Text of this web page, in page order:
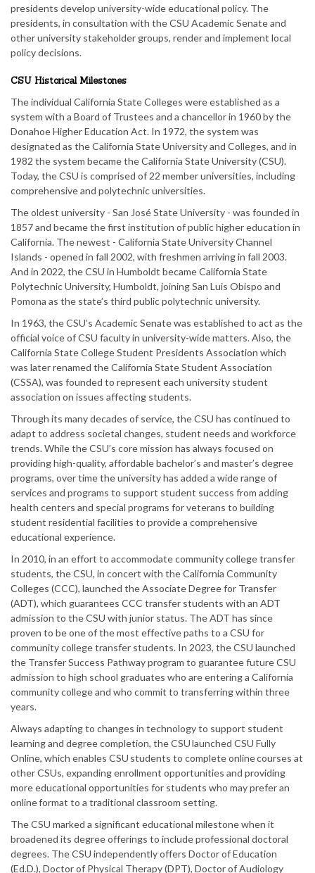
presidents develop university-wide educational policy. The
presidents, in consultation with the CSU Academic Senate and
other university stakeholder groups, render and implement local
policy decisions.
CSU Historical Milestones
The individual California State Colleges were established as a
system with a Board of Trustees and a chancellor in 1960 by the
Donahoe Higher Education Act. In 1972, the system was
designated as the California State University and Colleges, and in
1982 the system became the California State University (CSU).
Today, the CSU is comprised of 22 member universities, including
comprehensive and polytechnic universities.
The oldest university - San José State University - was founded in
1857 and became the first institution of public higher education in
California. The newest - California State University Channel
Islands - opened in fall 2002, with freshmen arriving in fall 2003.
And in 2022, the CSU in Humboldt became California State
Polytechnic University, Humboldt, joining San Luis Obispo and
Pomona as the state’s third public polytechnic university.
In 1963, the CSU’s Academic Senate was established to act as the
official voice of CSU faculty in university-wide matters. Also, the
California State College Student Presidents Association which
was later renamed the California State Student Association
(CSSA), was founded to represent each university student
association on issues affecting students.
Through its many decades of service, the CSU has continued to
adapt to address societal changes, student needs and workforce
trends. While the CSU’s core mission has always focused on
providing high-quality, affordable bachelor’s and master’s degree
programs, over time the university has added a wide range of
services and programs to support student success from adding
health centers and special programs for veterans to building
student residential facilities to provide a comprehensive
educational experience.
In 2010, in an effort to accommodate community college transfer
students, the CSU, in concert with the California Community
Colleges (CCC), launched the Associate Degree for Transfer
(ADT), which guarantees CCC transfer students with an ADT
admission to the CSU with junior status. The ADT has since
proven to be one of the most effective paths to a CSU for
community college transfer students. In 2023, the CSU launched
the Transfer Success Pathway program to guarantee future CSU
admission to high school graduates who are entering a California
community college and who commit to transferring within three
years.
Always adapting to changes in technology to support student
learning and degree completion, the CSU launched CSU Fully
Online, which enables CSU students to complete online courses at
other CSUs, expanding enrollment opportunities and providing
more educational opportunities for students who may prefer an
online format to a traditional classroom setting.
The CSU marked a significant educational milestone when it
broadened its degree offerings to include professional doctoral
degrees. The CSU independently offers Doctor of Education
(Ed.D.), Doctor of Physical Therapy (DPT), Doctor of Audiology